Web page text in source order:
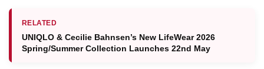
RELATED
UNIQLO & Cecilie Bahnsen’s New LifeWear 2026
Spring/Summer Collection Launches 22nd May